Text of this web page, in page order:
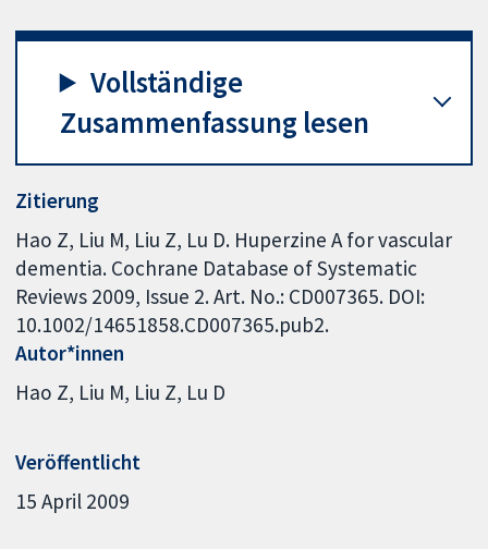
Vollständige
Zusammenfassung lesen
Zitierung
Hao Z, Liu M, Liu Z, Lu D. Huperzine A for vascular
dementia. Cochrane Database of Systematic
Reviews 2009, Issue 2. Art. No.: CD007365. DOI:
10.1002/14651858.CD007365.pub2.
Autor*innen
Hao Z Liu M Liu Z Lu D
Veröffentlicht
15 April 2009